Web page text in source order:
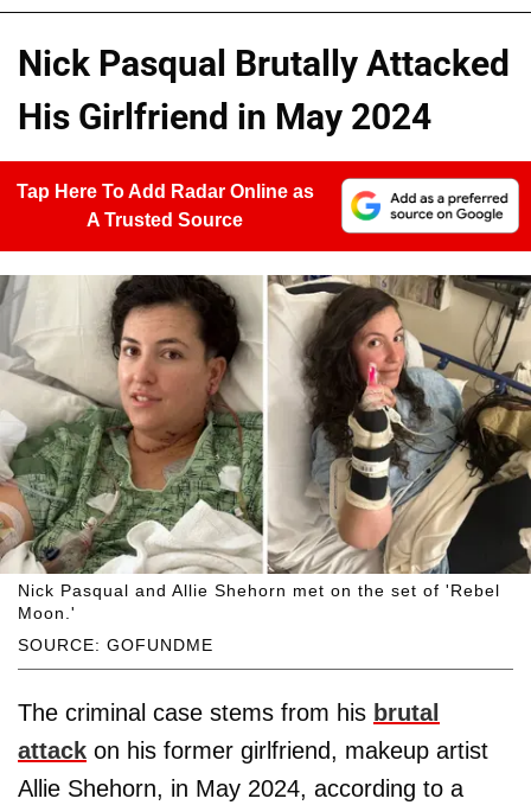
Nick Pasqual Brutally Attacked
His Girlfriend in May 2024
Tap Here To Add Radar Online as
A Trusted Source
SOURCE: GOFUNDME
Nick Pasqual and Allie Shehorn met on the set of 'Rebel
Moon.'
The criminal case stems from his brutal
attack on his former girlfriend, makeup artist
Allie Shehorn, in May 2024, according to a